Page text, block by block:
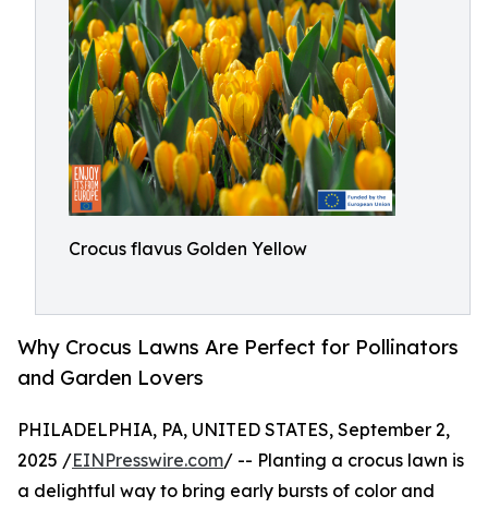
Crocus flavus Golden Yellow
Why Crocus Lawns Are Perfect for Pollinators
and Garden Lovers
PHILADELPHIA, PA, UNITED STATES, September 2,
2025 /EINPresswire.com/ -- Planting a crocus lawn is
a delightful way to bring early bursts of color and